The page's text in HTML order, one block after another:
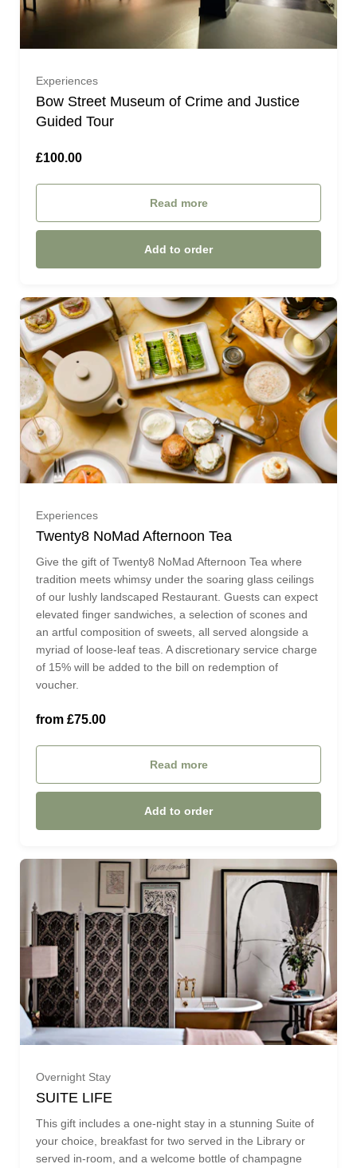
Experiences
Bow Street Museum of Crime and Justice
Guided Tour
£100.00
Read more
Add to order
Experiences
Twenty8 NoMad Afternoon Tea
Give the gift of Twenty8 NoMad Afternoon Tea where
tradition meets whimsy under the soaring glass ceilings
of our lushly landscaped Restaurant. Guests can expect
elevated finger sandwiches, a selection of scones and
an artful composition of sweets, all served alongside a
myriad of loose-leaf teas. A discretionary service charge
of 15% will be added to the bill on redemption of
voucher.
from £75.00
Read more
Add to order
Two guests (£150.00)
Three guests (£225.00)
Four guests (£300.00)
Five guests (£375.00)
Overnight Stay
SUITE LIFE
This gift includes a one-night stay in a stunning Suite of
your choice, breakfast for two served in the Library or
served in-room, and a welcome bottle of champagne
MAGISTRATES SUITE (£1,775.00)